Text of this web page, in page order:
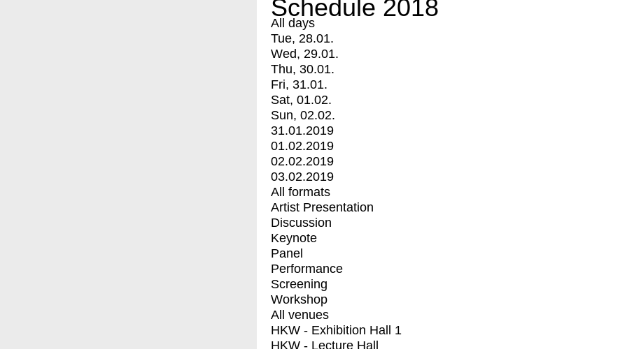
Schedule 2018
All days
Tue, 28.01.
Wed, 29.01.
Thu, 30.01.
Fri, 31.01.
Sat, 01.02.
Sun, 02.02.
31.01.2019
01.02.2019
02.02.2019
03.02.2019
All formats
Artist Presentation
Discussion
Keynote
Panel
Performance
Screening
Workshop
All venues
HKW - Exhibition Hall 1
HKW - Lecture Hall